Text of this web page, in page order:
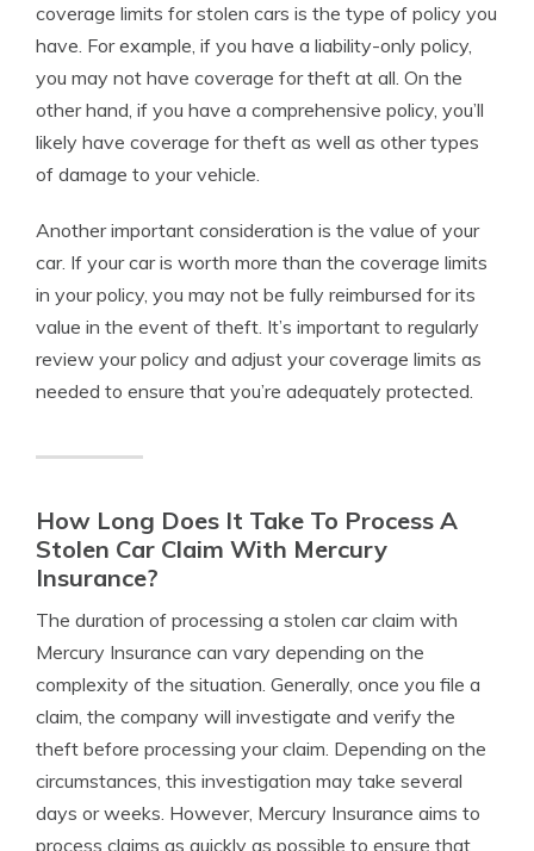
coverage limits for stolen cars is the type of policy you
have. For example, if you have a liability-only policy,
you may not have coverage for theft at all. On the
other hand, if you have a comprehensive policy, you’ll
likely have coverage for theft as well as other types
of damage to your vehicle.
Another important consideration is the value of your
car. If your car is worth more than the coverage limits
in your policy, you may not be fully reimbursed for its
value in the event of theft. It’s important to regularly
review your policy and adjust your coverage limits as
needed to ensure that you’re adequately protected.
How Long Does It Take To Process A
Stolen Car Claim With Mercury
Insurance?
The duration of processing a stolen car claim with
Mercury Insurance can vary depending on the
complexity of the situation. Generally, once you file a
claim, the company will investigate and verify the
theft before processing your claim. Depending on the
circumstances, this investigation may take several
days or weeks. However, Mercury Insurance aims to
process claims as quickly as possible to ensure that